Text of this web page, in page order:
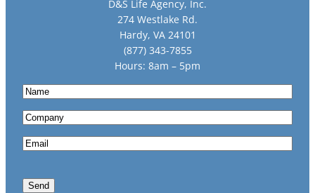
D&S Life Agency, Inc.
274 Westlake Rd.
Hardy, VA 24101
(877) 343-7855
Hours: 8am – 5pm
N
m
e
C
m
a
E
i Send